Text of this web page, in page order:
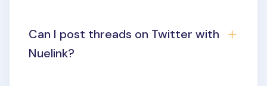
Can I post threads on Twitter with
Nuelink?